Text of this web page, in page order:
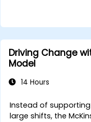
Driving Change
Model
14 Hours
Instead of
large shifts, the